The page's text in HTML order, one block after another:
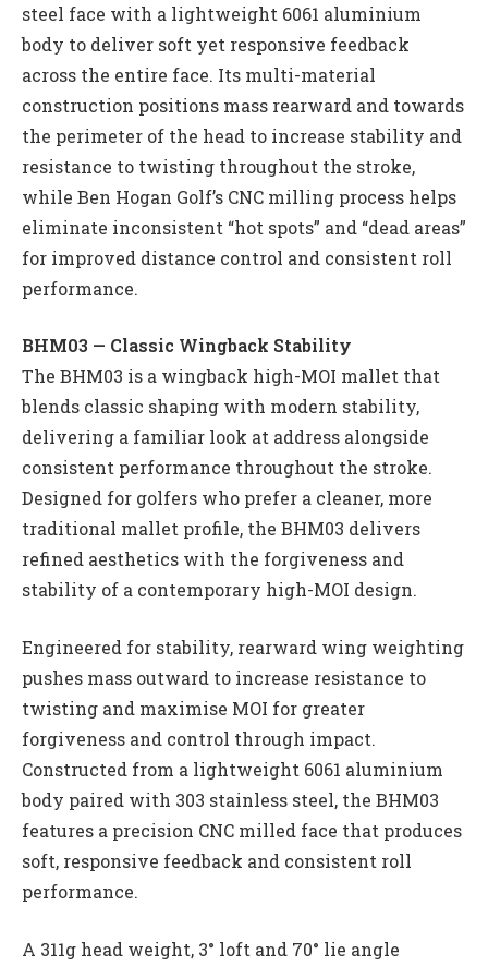
steel face with a lightweight 6061 aluminium
body to deliver soft yet responsive feedback
across the entire face. Its multi-material
construction positions mass rearward and towards
the perimeter of the head to increase stability and
resistance to twisting throughout the stroke,
while Ben Hogan Golf’s CNC milling process helps
eliminate inconsistent “hot spots” and “dead areas”
for improved distance control and consistent roll
performance.
BHM03 — Classic Wingback Stability
The BHM03 is a wingback high-MOI mallet that
blends classic shaping with modern stability,
delivering a familiar look at address alongside
consistent performance throughout the stroke.
Designed for golfers who prefer a cleaner, more
traditional mallet profile, the BHM03 delivers
refined aesthetics with the forgiveness and
stability of a contemporary high-MOI design.
Engineered for stability, rearward wing weighting
pushes mass outward to increase resistance to
twisting and maximise MOI for greater
forgiveness and control through impact.
Constructed from a lightweight 6061 aluminium
body paired with 303 stainless steel, the BHM03
features a precision CNC milled face that produces
soft, responsive feedback and consistent roll
performance.
A 311g head weight, 3° loft and 70° lie angle